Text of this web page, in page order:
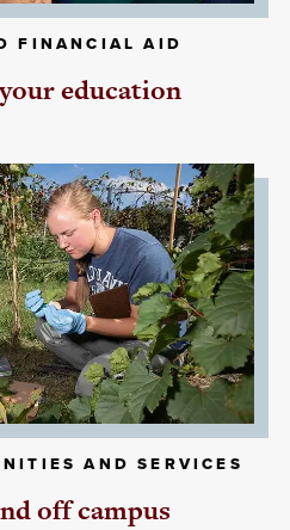
FINANCIAL AID
education
AND SERVICES
off campus